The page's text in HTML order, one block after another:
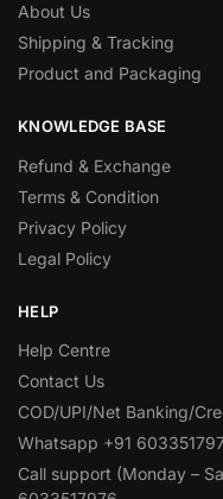
About Us
Shipping & Tracking
Product and Packaging
KNOWLEDGE BASE
Refund & Exchange
Terms & Condition
Privacy Policy
Legal Policy
HELP
Help Centre
Contact Us
COD/UPI/Net Banking/
Whatsapp +91
Call support (Monday –